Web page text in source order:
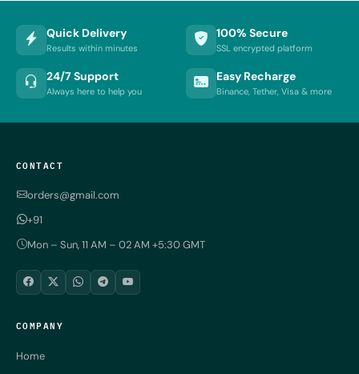
Quick Delivery
Results within minutes
100% Secure
SSL encrypted platform
24/7 Support
Always here to help you
Easy Recharge
Binance, Tether, Visa & more
CONTACT
orders@gmail.com
+91
Mon – Sun, 11 AM – 02 AM +5:30 GMT
COMPANY
Home